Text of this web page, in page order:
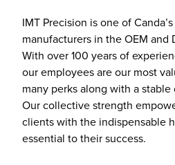
IMT Precision is one of
manufacturers in the OEM and
With over 100 years of
our employees are our most
many perks along with a stable
Our collective strength
clients with the indispensable
essential to their success.